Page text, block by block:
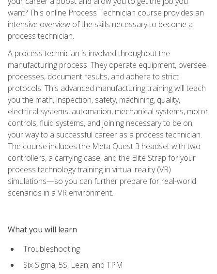
want? This online Process Technician course provides an
intensive overview of the skills necessary to become a
process technician.
A process technician is involved throughout the
manufacturing process. They operate equipment, oversee
processes, document results, and adhere to strict
protocols. This advanced manufacturing training will teach
you the math, inspection, safety, machining, quality,
electrical systems, automation, mechanical systems, motor
controls, fluid systems, and joining necessary to be on
your way to a successful career as a process technician.
The course includes the Meta Quest 3 headset with two
controllers, a carrying case, and the Elite Strap for your
process technology training in virtual reality (VR)
simulations—so you can further prepare for real-world
scenarios in a VR environment.
What you will learn
Troubleshooting
Six Sigma, 5S, Lean, and TPM